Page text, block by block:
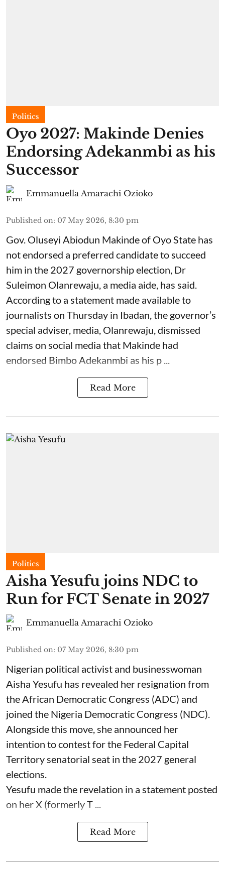
Politics
Oyo 2027: Makinde Denies
Endorsing Adekanmbi as his
Successor
Emmanuella Amarachi Ozioko
Published on: 07 May 2026, 8:30 pm
Gov. Oluseyi Abiodun Makinde of Oyo State has
not endorsed a preferred candidate to succeed
him in the 2027 governorship election, Dr
Suleimon Olanrewaju, a media aide, has said.
According to a statement made available to
journalists on Thursday in Ibadan, the governor’s
special adviser, media, Olanrewaju, dismissed
claims on social media that Makinde had
endorsed Bimbo Adekanmbi as his p ...
Read More
Politics
Aisha Yesufu joins NDC to
Run for FCT Senate in 2027
Emmanuella Amarachi Ozioko
Published on: 07 May 2026, 8:30 pm
Nigerian political activist and businesswoman
Aisha Yesufu has revealed her resignation from
the African Democratic Congress (ADC) and
joined the Nigeria Democratic Congress (NDC).
Alongside this move, she announced her
intention to contest for the Federal Capital
Territory senatorial seat in the 2027 general
elections.
Yesufu made the revelation in a statement posted
on her X (formerly T ...
Read More